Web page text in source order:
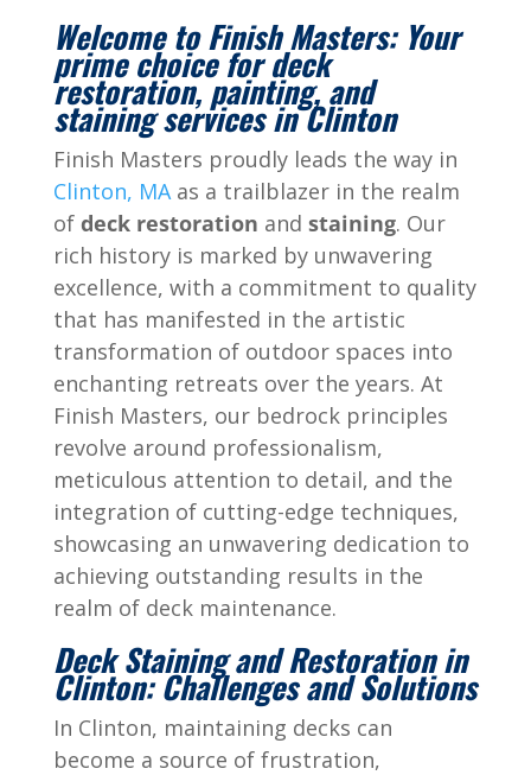
Welcome to Finish Masters: Your
prime choice for deck
restoration, painting, and
staining services in Clinton
Finish Masters proudly leads the way in
Clinton, MAas a trailblazer in the realm
of deck restoration and staining. Our
rich history is marked by unwavering
excellence, with a commitment to quality
that has manifested in the artistic
transformation of outdoor spaces into
enchanting retreats over the years. At
Finish Masters, our bedrock principles
revolve around professionalism,
meticulous attention to detail, and the
integration of cutting-edge techniques,
showcasing an unwavering dedication to
achieving outstanding results in the
realm of deck maintenance.
Deck Staining and Restoration in
Clinton: Challenges and Solutions
In Clinton, maintaining decks can
become a source of frustration,